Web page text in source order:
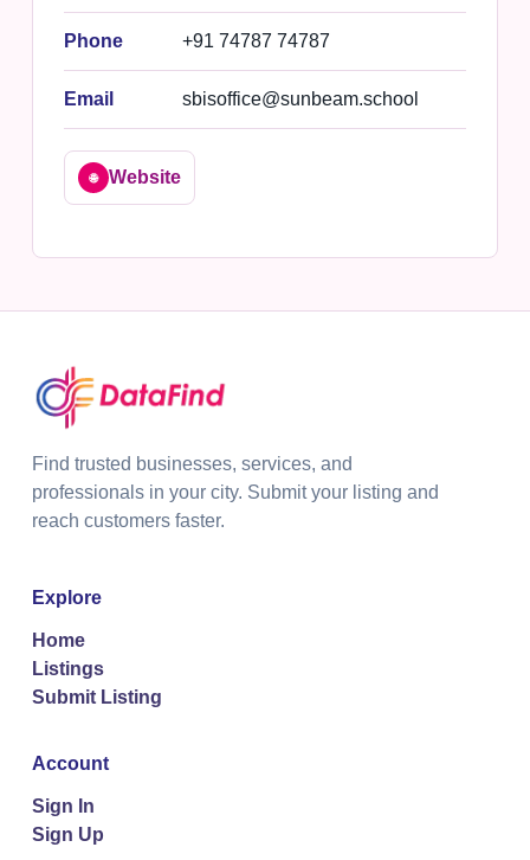
Phone +91 74787 74787
Email sbisoffice@sunbeam.school
🌐 Website
Find trusted businesses, services, and
professionals in your city. Submit your listing and
reach customers faster.
Explore
Home
Listings
Submit Listing
Account
Sign In
Sign Up